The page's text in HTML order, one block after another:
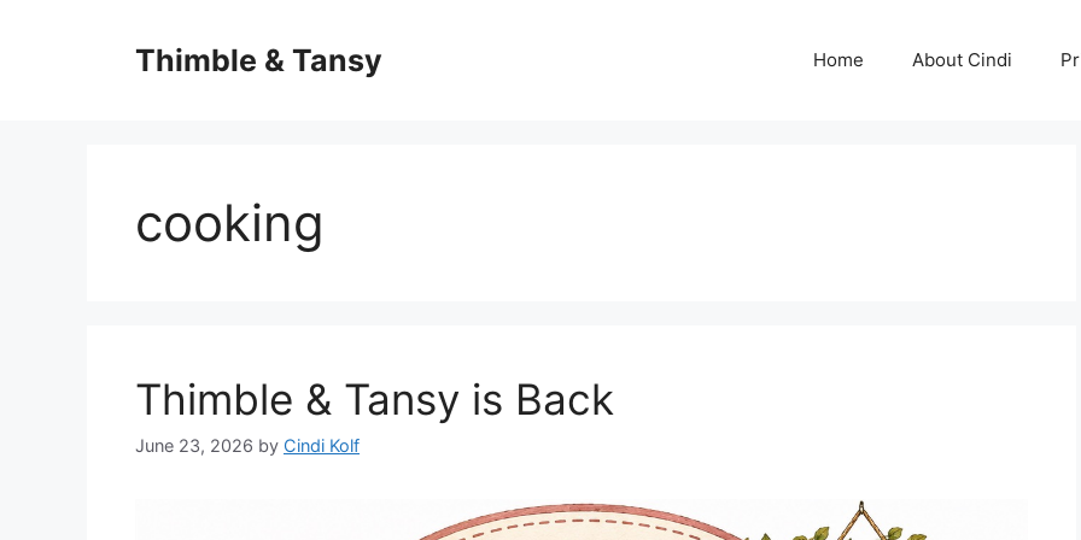
Thimble & Tansy Home About Cindi
cooking
Thimble & Tansy is Back
June 23, 2026 by Cindi Kolf